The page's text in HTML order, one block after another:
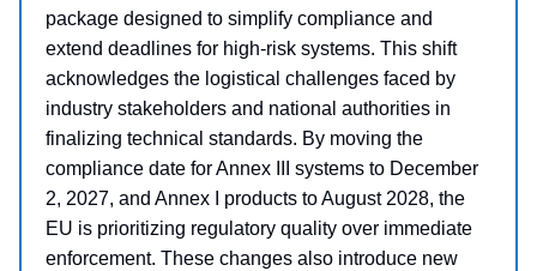
package designed to simplify compliance and
extend deadlines for high-risk systems. This shift
acknowledges the logistical challenges faced by
industry stakeholders and national authorities in
finalizing technical standards. By moving the
compliance date for Annex III systems to December
2, 2027, and Annex I products to August 2028, the
EU is prioritizing regulatory quality over immediate
enforcement. These changes also introduce new